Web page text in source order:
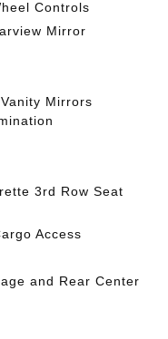
Controls
Mirror
Mirrors
3rd Row Seat
Access
and Rear Center